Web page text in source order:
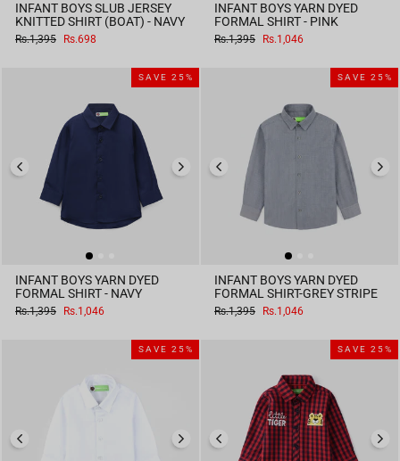
INFANT BOYS SLUB JERSEY
KNITTED SHIRT (BOAT) - NAVY
Regular
Rs.1,395
Sale
Rs.698
INFANT BOYS YARN DYED
FORMAL SHIRT - PINK
Regular
Rs.1,395
Sale
Rs.1,046
SAVE 25%
INFANT BOYS YARN DYED
FORMAL SHIRT - NAVY
Regular
Rs.1,395
Sale
Rs.1,046
SAVE 25%
INFANT BOYS YARN DYED
FORMAL SHIRT-GREY STRIPE
Regular
Rs.1,395
Sale
Rs.1,046
SAVE 25% SAVE 25%